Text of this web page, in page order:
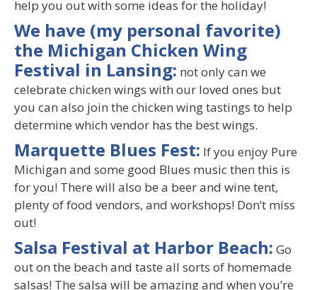
help you out with some ideas for the holiday!
We have (my personal favorite)
the Michigan Chicken Wing
Festival in Lansing: not only can we
celebrate chicken wings with our loved ones but
you can also join the chicken wing tastings to help
determine which vendor has the best wings.
Marquette Blues Fest: If you enjoy Pure
Michigan and some good Blues music then this is
for you! There will also be a beer and wine tent,
plenty of food vendors, and workshops! Don’t miss
out!
Salsa Festival at Harbor Beach: Go
out on the beach and taste all sorts of homemade
salsas! The salsa will be amazing and when you’re